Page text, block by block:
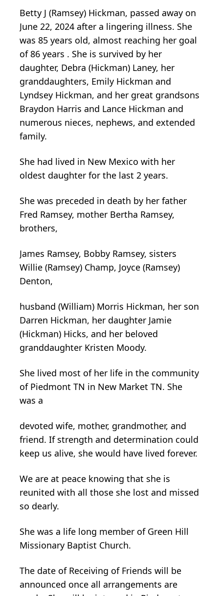
Betty J (Ramsey) Hickman, passed away on
June 22, 2024 after a lingering illness. She
was 85 years old, almost reaching her goal
of 86 years . She is survived by her
daughter, Debra (Hickman) Laney, her
granddaughters, Emily Hickman and
Lyndsey Hickman, and her great grandsons
Braydon Harris and Lance Hickman and
numerous nieces, nephews, and extended
family.
She had lived in New Mexico with her
oldest daughter for the last 2 years.
She was preceded in death by her father
Fred Ramsey, mother Bertha Ramsey,
brothers,
James Ramsey, Bobby Ramsey, sisters
Willie (Ramsey) Champ, Joyce (Ramsey)
Denton,
husband (William) Morris Hickman, her son
Darren Hickman, her daughter Jamie
(Hickman) Hicks, and her beloved
granddaughter Kristen Moody.
She lived most of her life in the community
of Piedmont TN in New Market TN. She
was a
devoted wife, mother, grandmother, and
friend. If strength and determination could
keep us alive, she would have lived forever.
We are at peace knowing that she is
reunited with all those she lost and missed
so dearly.
She was a life long member of Green Hill
Missionary Baptist Church.
The date of Receiving of Friends will be
announced once all arrangements are